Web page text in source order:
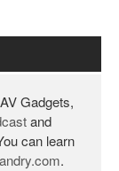
Gadgets,
and
can learn
.